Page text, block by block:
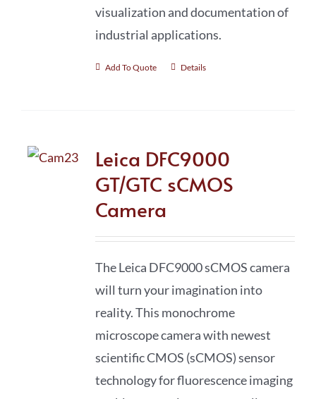
visualization and documentation of
industrial applications.
Add To Quote Details
Leica DFC9000
GT/GTC sCMOS
Camera
The Leica DFC9000 sCMOS camera
will turn your imagination into
reality. This monochrome
microscope camera with newest
scientific CMOS (sCMOS) sensor
technology for fluorescence imaging